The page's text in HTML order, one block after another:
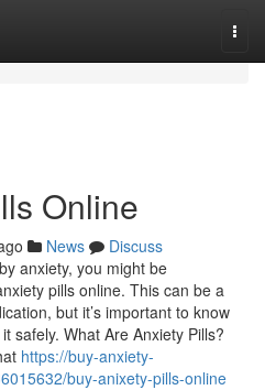
Online
News
Discuss
anxiety, you might be
pills online. This can be a
but it’s important to know
safely. What Are Anxiety Pills?
https://buy-anxiety-
buy-anixety-pills-online